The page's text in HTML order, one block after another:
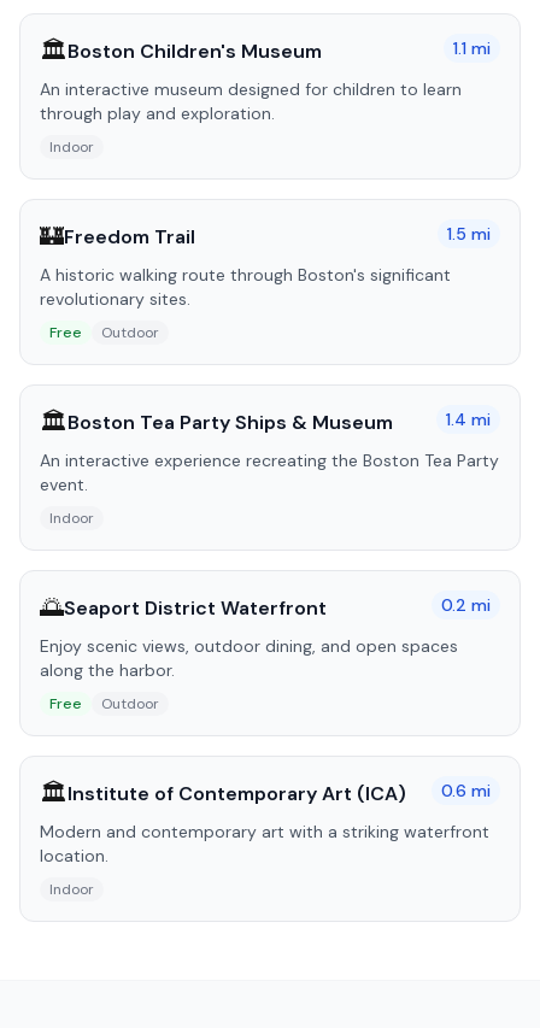
🏛️Boston Children's Museum 1.1 mi
An interactive museum designed for children to learn
through play and exploration.
Indoor
🏰Freedom Trail 1.5 mi
A historic walking route through Boston's significant
revolutionary sites.
Free Outdoor
🏛️Boston Tea Party Ships & Museum 1.4 mi
An interactive experience recreating the Boston Tea Party
event.
Indoor
🌅Seaport District Waterfront 0.2 mi
Enjoy scenic views, outdoor dining, and open spaces
along the harbor.
Free Outdoor
🏛️Institute of Contemporary Art (ICA) 0.6 mi
Modern and contemporary art with a striking waterfront
location.
Indoor